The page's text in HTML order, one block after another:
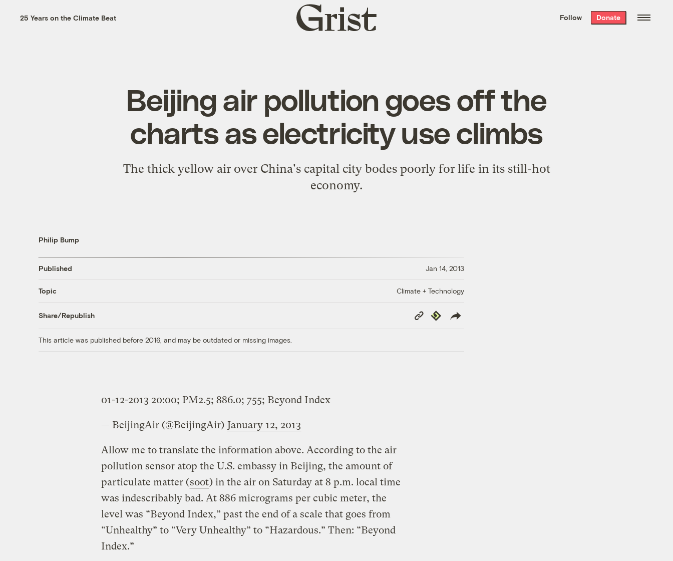
the week’s best
. Delivered free every
25 Years on the Climate Beat
Grist
home
Follow Donate
Beijing air pollution goes off the
charts as electricity use climbs
The thick yellow air over China's capital city bodes poorly for life in its still-hot
economy.
Philip Bump
Published Jan 14, 2013
Topic Climate + Technology
Share/Republish
Copy
Link
Republish
This article was published before 2016, and may be outdated or missing images.
01-12-2013 20:00; PM2.5; 886.0; 755; Beyond Index
— BeijingAir (@BeijingAir) January 12, 2013
Allow me to translate the information above. According to the air
pollution sensor atop the U.S. embassy in Beijing, the amount of
particulate matter (soot) in the air on Saturday at 8 p.m. local time
was indescribably bad. At 886 micrograms per cubic meter, the
level was “Beyond Index,” past the end of a scale that goes from
“Unhealthy” to “Very Unhealthy” to “Hazardous.” Then: “Beyond
Index.”